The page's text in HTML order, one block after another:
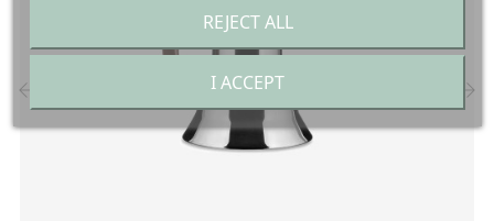
‹ ›
REJECT ALL
I ACCEPT